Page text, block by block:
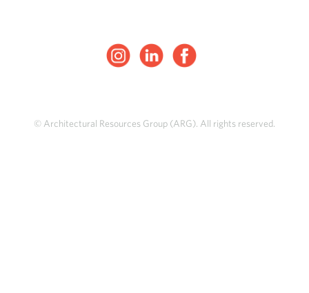
© Architectural Resources Group (ARG). All rights reserved.